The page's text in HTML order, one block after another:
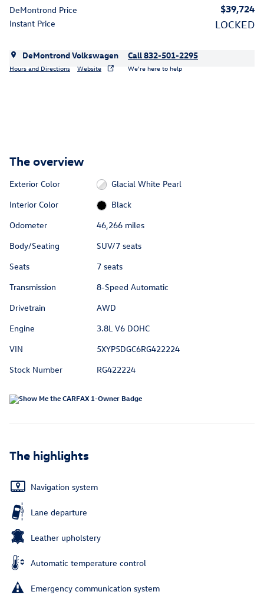
DeMontrond Price $39,724
Instant Price LOCKED
DeMontrond Volkswagen
Hours and Directions Website
Call 832-501-2295
We’re here to help
The overview
Exterior Color
Glacial White Pearl
Interior Color
Black
Odometer
46,266 miles
Body/Seating
SUV/7 seats
Seats
7 seats
Transmission
8-Speed Automatic
Drivetrain
AWD
Engine
3.8L V6 DOHC
VIN
5XYP5DGC6RG422224
Stock Number
RG422224
The highlights
Navigation system
Lane departure
Leather upholstery
Automatic temperature control
Emergency communication system